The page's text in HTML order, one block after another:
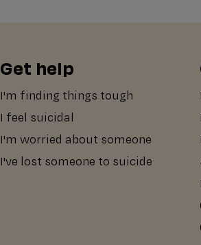
Get help
I'm finding things tough
I feel suicidal
I'm worried about someone
I've lost someone to suicide